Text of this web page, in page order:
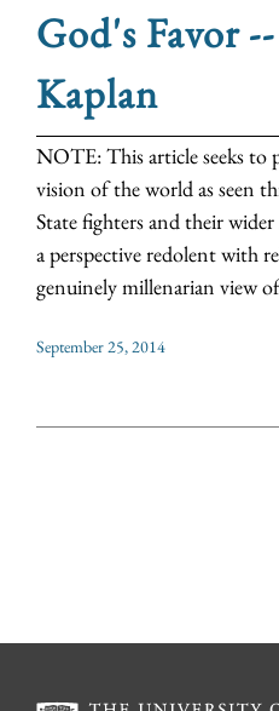
God's Favor
Kaplan
NOTE: This article seeks to
vision of the world as seen
State fighters and their
a perspective redolent with
genuinely millenarian view
September 25, 2014